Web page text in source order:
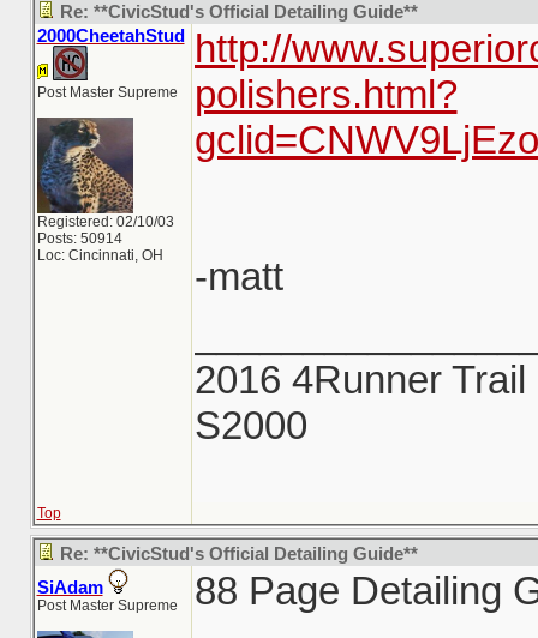
Re: **CivicStud's Official Detailing Guide**
2000CheetahStud
Post Master Supreme
Registered: 02/10/03
Posts: 50914
Loc: Cincinnati, OH
http://
polishers.html?
-matt
2016 4Runner
S2000
Top
Re: **CivicStud's Official Detailing Guide**
SiAdam
Post Master Supreme 88 Page Detailing